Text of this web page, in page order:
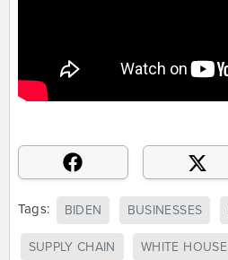
Tags: BIDEN BUSINESSES
SUPPLY CHAIN WHITE HOUSE